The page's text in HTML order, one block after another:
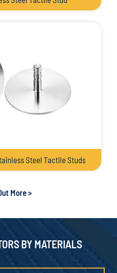
Steel Tactile Studs
More >
BY MATERIALS